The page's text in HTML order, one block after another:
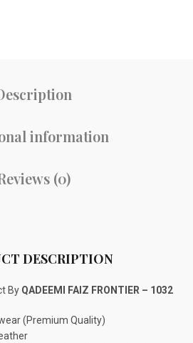
information
(0)
DESCRIPTION
By QADEEMI FAIZ FRONTIER – 1032
(Premium Quality)